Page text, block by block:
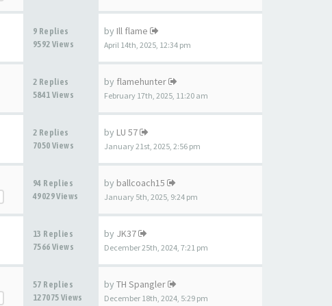
9 Replies
9592 Views
by Ill flame
April 14th, 2025, 12:34 pm
2 Replies
5841 Views
by flamehunter
February 17th, 2025, 11:20 am
2 Replies
7050 Views
by LU 57
January 21st, 2025, 2:56 pm
94 Replies
49029 Views
by ballcoach15
January 5th, 2025, 9:24 pm
13 Replies
7566 Views
by JK37
December 25th, 2024, 7:21 pm
57 Replies
127075 Views
by TH Spangler
December 18th, 2024, 5:29 pm